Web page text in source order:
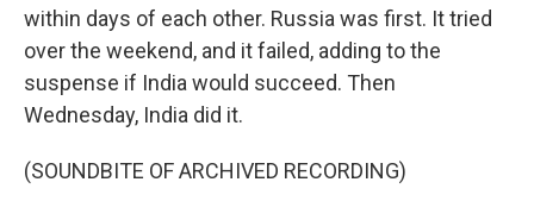
within days of each other. Russia was first. It tried
over the weekend, and it failed, adding to the
suspense if India would succeed. Then
Wednesday, India did it.
(SOUNDBITE OF ARCHIVED RECORDING)